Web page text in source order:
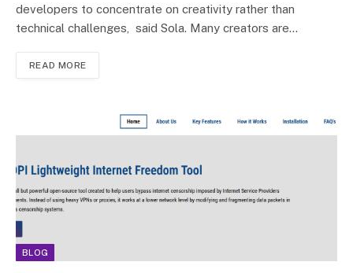
developers to concentrate on creativity rather than
technical challenges, said Sola. Many creators are…
READ MORE
BLOG